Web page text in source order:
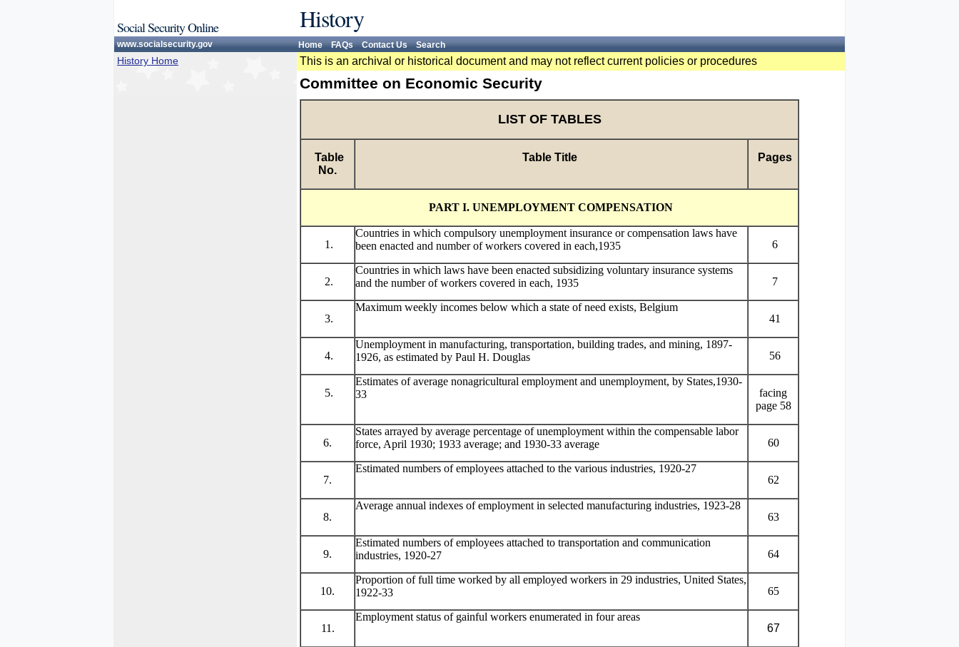
Social Security Online History
www.socialsecurity.gov Home FAQs Contact Us Search
History Home This is an archival or historical document and may not reflect current policies or procedures
Committee on Economic Security
LIST OF TABLES
Table
No.
Table Title Pages
PART I. UNEMPLOYMENT COMPENSATION
1.
Countries in which compulsory unemployment insurance or compensation laws have
been enacted and number of workers covered in each,1935
6
2.
Countries in which laws have been enacted subsidizing voluntary insurance systems
and the number of workers covered in each, 1935
7
3.
Maximum weekly incomes below which a state of need exists, Belgium
41
4.
Unemployment in manufacturing, transportation, building trades, and mining, 1897-
1926, as estimated by Paul H. Douglas
56
5.
Estimates of average nonagricultural employment and unemployment, by States,1930-
33
facing
page 58
6.
States arrayed by average percentage of unemployment within the compensable labor
force, April 1930; 1933 average; and 1930-33 average
60
7.
Estimated numbers of employees attached to the various industries, 1920-27
62
8.
Average annual indexes of employment in selected manufacturing industries, 1923-28
63
9.
Estimated numbers of employees attached to transportation and communication
industries, 1920-27
64
10.
Proportion of full time worked by all employed workers in 29 industries, United States,
1922-33
65
11.
Employment status of gainful workers enumerated in four areas
67